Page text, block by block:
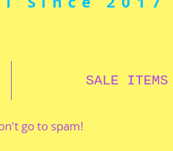
SALE ITEMS
go to spam!